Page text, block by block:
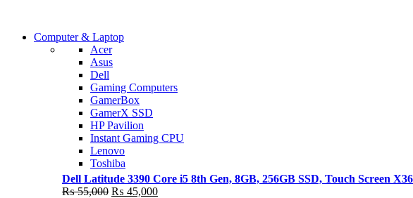
Shop Now
COMING SOON
S21 NOTE + S PEN 5G
Shop Now
Computer & Laptop
Acer
Asus
Dell
Gaming Computers
GamerBox
GamerX SSD
HP Pavilion
Instant Gaming CPU
Lenovo
Toshiba
Dell Latitude 3390 Core i5 8th Gen, 8GB, 256GB SSD, Touch Screen
₨55,000 Original
₨ 45,000Current